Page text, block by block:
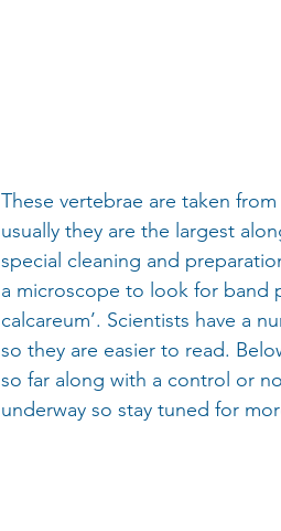
These vertebrae are taken
usually they are the largest
special cleaning and
a microscope to look for band
calcareum’. Scientists have a
so they are easier to read.
so far along with a control or
underway so stay tuned for